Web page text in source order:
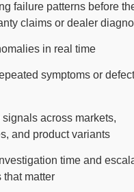
failure patterns before
claims or dealer
in real time
symptoms or defect
across markets,
and product variants
time and
that matter